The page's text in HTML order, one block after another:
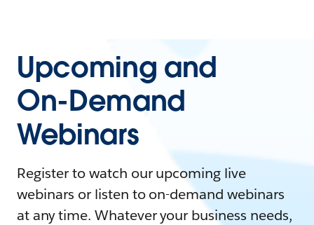
Upcoming and
On-Demand
Webinars
Register to watch our upcoming live
webinars or listen to on-demand webinars
at any time. Whatever your business needs,